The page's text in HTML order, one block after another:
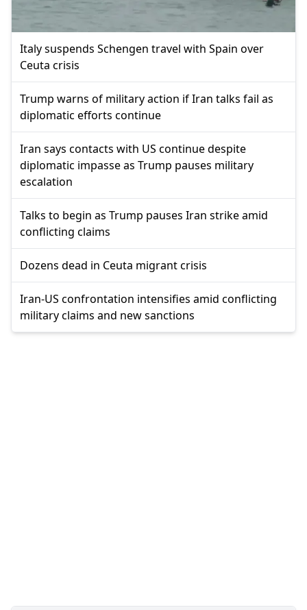
Italy suspends Schengen travel with Spain over
Ceuta crisis
Trump warns of military action if Iran talks fail as
diplomatic efforts continue
Iran says contacts with US continue despite
diplomatic impasse as Trump pauses military
escalation
Talks to begin as Trump pauses Iran strike amid
conflicting claims
Dozens dead in Ceuta migrant crisis
Iran-US confrontation intensifies amid conflicting
military claims and new sanctions